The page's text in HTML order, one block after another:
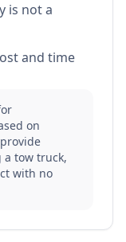
is not a
and time
on
tow truck,
with no